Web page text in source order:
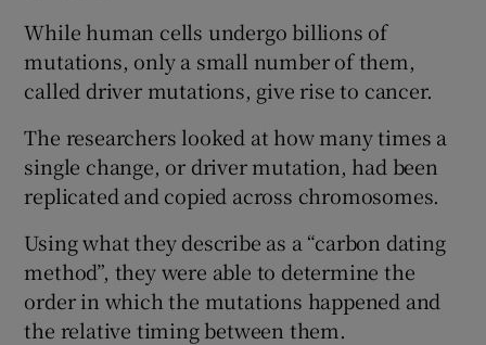
While human cells undergo billions of
mutations, only a small number of them,
called driver mutations, give rise to cancer.
The researchers looked at how many times a
single change, or driver mutation, had been
replicated and copied across chromosomes.
Using what they describe as a “carbon dating
method”, they were able to determine the
order in which the mutations happened and
the relative timing between them.